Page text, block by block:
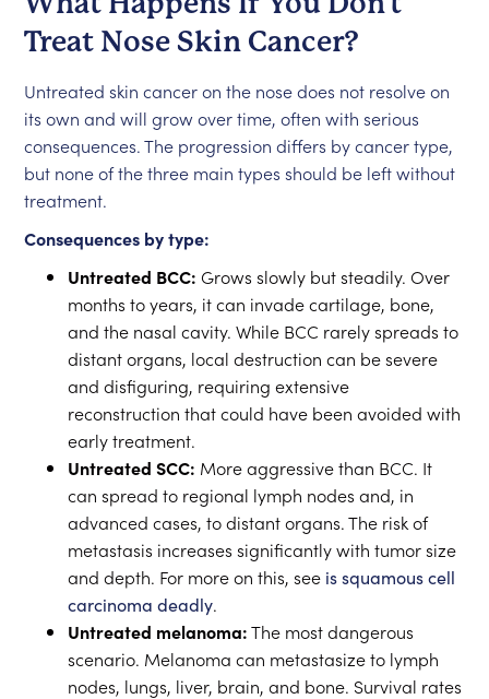
Treat Nose Skin Cancer?
Untreated skin cancer on the nose does not resolve on
its own and will grow over time, often with serious
consequences. The progression differs by cancer type,
but none of the three main types should be left without
treatment.
Consequences by type:
Untreated BCC: Grows slowly but steadily. Over
months to years, it can invade cartilage, bone,
and the nasal cavity. While BCC rarely spreads to
distant organs, local destruction can be severe
and disfiguring, requiring extensive
reconstruction that could have been avoided with
early treatment.
Untreated SCC: More aggressive than BCC. It
can spread to regional lymph nodes and, in
advanced cases, to distant organs. The risk of
metastasis increases significantly with tumor size
and depth. For more on this, see is squamous cell
carcinoma deadly.
Untreated melanoma:The most dangerous
scenario. Melanoma can metastasize to lymph
nodes, lungs, liver, brain, and bone. Survival rates